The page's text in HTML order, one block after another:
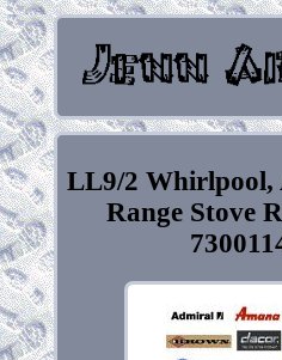
LL9/2 Whirlpool,
Range Stove